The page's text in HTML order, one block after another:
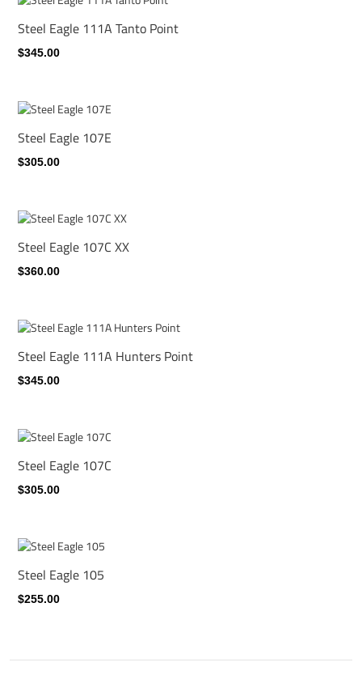
Steel Eagle 111A Tanto Point
$345.00
Steel Eagle 107E
$305.00
Steel Eagle 107C XX
$360.00
Steel Eagle 111A Hunters Point
$345.00
Steel Eagle 107C
$305.00
Steel Eagle 105
$255.00